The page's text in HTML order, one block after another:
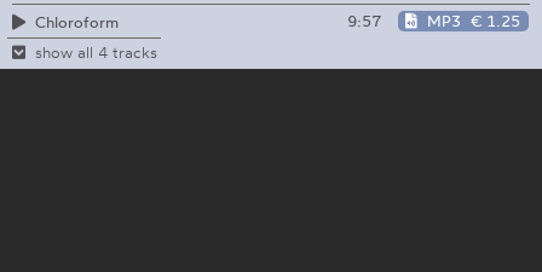
Chloroform
9:57 MP3 € 1.25
show all 4 tracks